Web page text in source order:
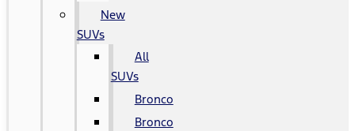
New
SUVs
All
SUVs
Bronco
Bronco